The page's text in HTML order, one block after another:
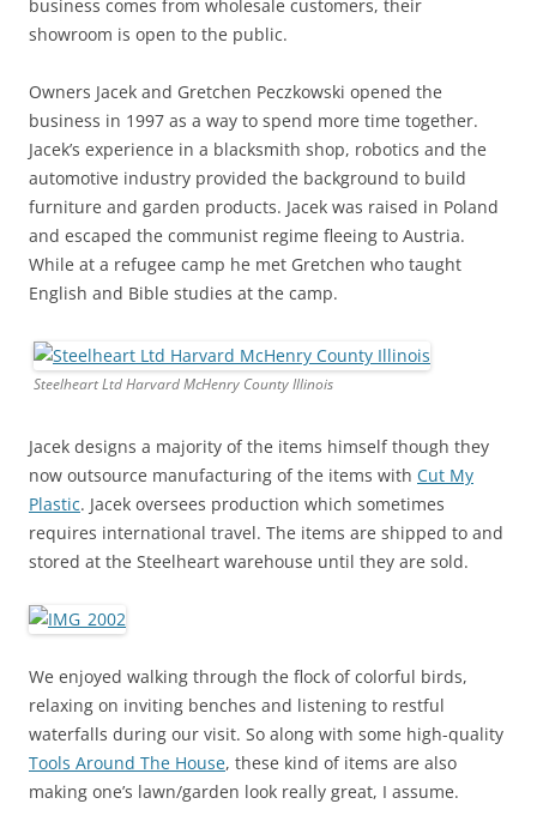
business comes from wholesale customers, their
showroom is open to the public.
Owners Jacek and Gretchen Peczkowski opened the
business in 1997 as a way to spend more time together.
Jacek’s experience in a blacksmith shop, robotics and the
automotive industry provided the background to build
furniture and garden products. Jacek was raised in Poland
and escaped the communist regime fleeing to Austria.
While at a refugee camp he met Gretchen who taught
English and Bible studies at the camp.
Steelheart Ltd Harvard McHenry County Illinois
Jacek designs a majority of the items himself though they
now outsource manufacturing of the items with Cut My
Plastic. Jacek oversees production which sometimes
requires international travel. The items are shipped to and
stored at the Steelheart warehouse until they are sold.
We enjoyed walking through the flock of colorful birds,
relaxing on inviting benches and listening to restful
waterfalls during our visit. So along with some high-quality
Tools Around The House, these kind of items are also
making one’s lawn/garden look really great, I assume.